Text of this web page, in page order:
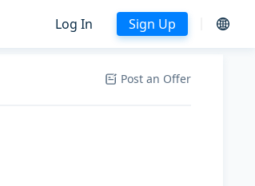
Log In Sign Up
Post an Offer